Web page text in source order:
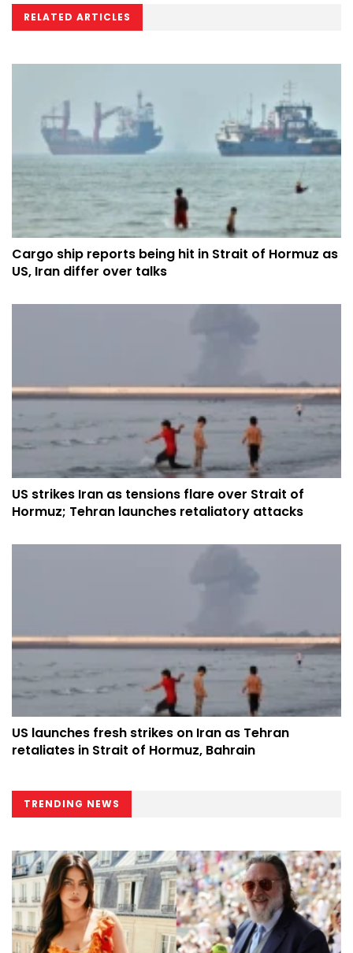
RELATED ARTICLES
Cargo ship reports being hit in Strait of Hormuz as
US, Iran differ over talks
US strikes Iran as tensions flare over Strait of
Hormuz; Tehran launches retaliatory attacks
US launches fresh strikes on Iran as Tehran
retaliates in Strait of Hormuz, Bahrain
TRENDING NEWS